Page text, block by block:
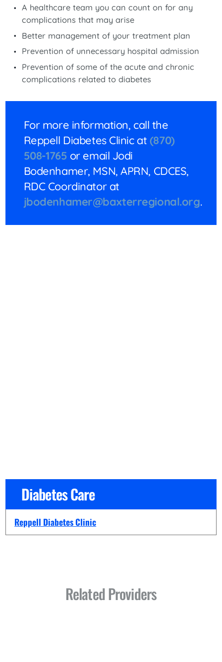
Diabetes Care
Reppell Diabetes Clinic
A healthcare team you can count on for any
complications that may arise
Better management of your treatment plan
Prevention of unnecessary hospital admission
Prevention of some of the acute and chronic
complications related to diabetes
For more information, call the
Reppell Diabetes Clinic at (870)
508-1765 or email Jodi
Bodenhamer, MSN, APRN, CDCES,
RDC Coordinator at
jbodenhamer@baxterregional.org.
Related Providers